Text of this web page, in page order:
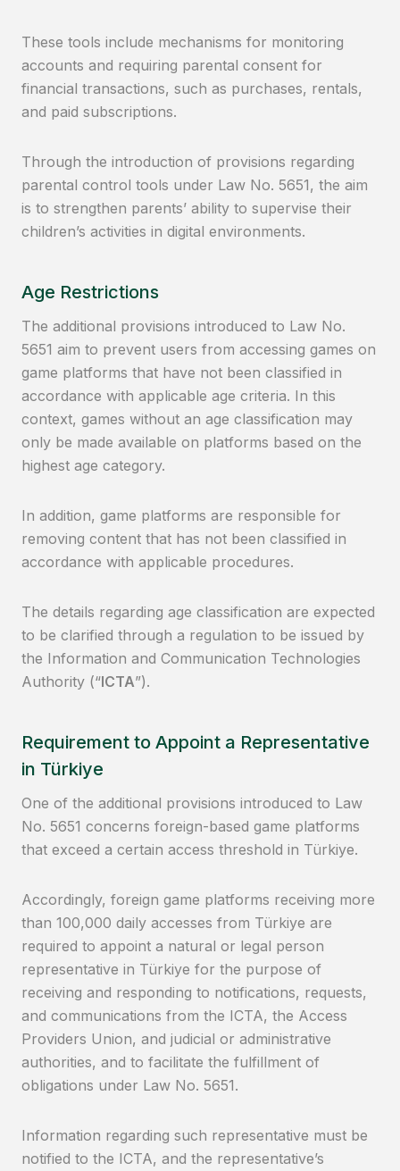
These tools include mechanisms for monitoring
accounts and requiring parental consent for
financial transactions, such as purchases, rentals,
and paid subscriptions.
Through the introduction of provisions regarding
parental control tools under Law No. 5651, the aim
is to strengthen parents’ ability to supervise their
children’s activities in digital environments.
Age Restrictions
The additional provisions introduced to Law No.
5651 aim to prevent users from accessing games on
game platforms that have not been classified in
accordance with applicable age criteria. In this
context, games without an age classification may
only be made available on platforms based on the
highest age category.
In addition, game platforms are responsible for
removing content that has not been classified in
accordance with applicable procedures.
The details regarding age classification are expected
to be clarified through a regulation to be issued by
the Information and Communication Technologies
Authority (“ICTA”).
Requirement to Appoint a Representative
in Türkiye
One of the additional provisions introduced to Law
No. 5651 concerns foreign-based game platforms
that exceed a certain access threshold in Türkiye.
Accordingly, foreign game platforms receiving more
than 100,000 daily accesses from Türkiye are
required to appoint a natural or legal person
representative in Türkiye for the purpose of
receiving and responding to notifications, requests,
and communications from the ICTA, the Access
Providers Union, and judicial or administrative
authorities, and to facilitate the fulfillment of
obligations under Law No. 5651.
Information regarding such representative must be
notified to the ICTA, and the representative’s